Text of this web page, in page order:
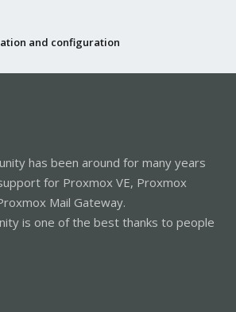
and configuration
has been around for many years
for Proxmox VE, Proxmox
Mail Gateway.
is one of the best thanks to people